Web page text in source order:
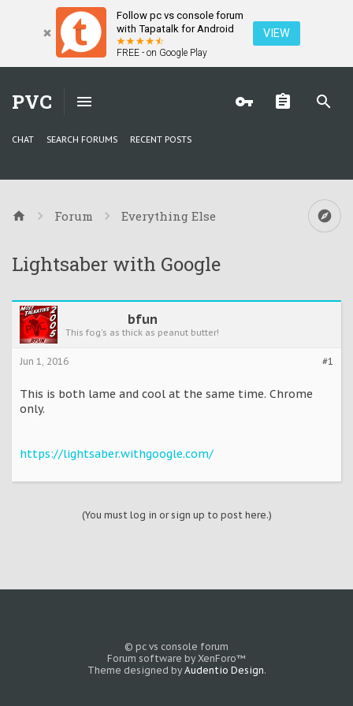
Follow pc vs console forum
with Tapatalk for Android
FREE - on Google Play
VIEW
PVC
CHAT SEARCH FORUMS RECENT POSTS
Forum Everything Else
Lightsaber with Google
bfun
This fog's as thick as peanut butter!
#1
Jun 1, 2016
This is both lame and cool at the same time. Chrome
only.
https://lightsaber.withgoogle.com/
(You must log in or sign up to post here.)
© pc vs console forum
Forum software by XenForo™
Theme designed by Audentio Design.